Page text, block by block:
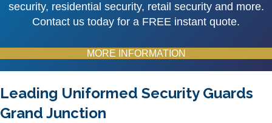
security, residential security, retail security and more.
Contact us today for a FREE instant quote.
MORE INFORMATION
Leading Uniformed Security Guards
Grand Junction